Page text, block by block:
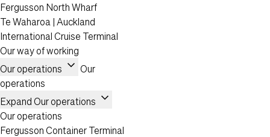
Fergusson North Wharf
Te Waharoa | Auckland
International Cruise Terminal
Our way of working
Our operations expand_more Our
operations
Expand Our operations expand_more
Our operations
Fergusson Container Terminal